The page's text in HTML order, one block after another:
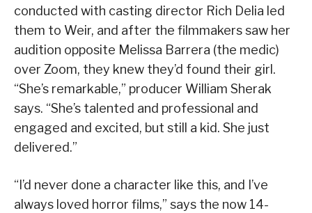
conducted with casting director Rich Delia led
them to Weir, and after the filmmakers saw her
audition opposite Melissa Barrera (the medic)
over Zoom, they knew they’d found their girl.
“She’s remarkable,” producer William Sherak
says. “She’s talented and professional and
engaged and excited, but still a kid. She just
delivered.”
“I’d never done a character like this, and I’ve
always loved horror films,” says the now 14-